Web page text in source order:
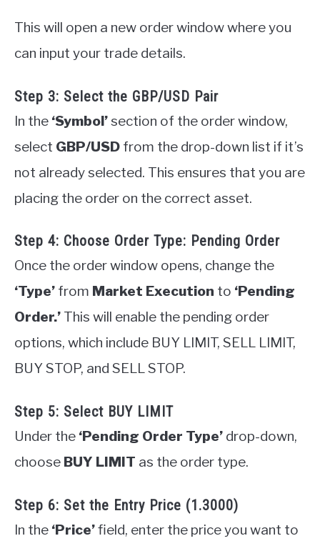
This will open a new order window where you
can input your trade details.
Step 3: Select the GBP/USD Pair
In the ‘Symbol’section of the order window,
select GBP/USD from the drop-down list if it’s
not already selected. This ensures that you are
placing the order on the correct asset.
Step 4: Choose Order Type: Pending Order
Once the order window opens, change the
‘Type’ from Market Execution to ‘Pending
Order.’ This will enable the pending order
options, which include BUY LIMIT, SELL LIMIT,
BUY STOP, and SELL STOP.
Step 5: Select BUY LIMIT
Under the ‘Pending Order Type’ drop-down,
choose BUY LIMIT as the order type.
Step 6: Set the Entry Price (1.3000)
In the ‘Price’field, enter the price you want to